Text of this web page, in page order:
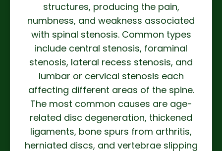
structures, producing the pain,
numbness, and weakness associated
with spinal stenosis. Common types
include central stenosis, foraminal
stenosis, lateral recess stenosis, and
lumbar or cervical stenosis each
affecting different areas of the spine.
The most common causes are age-
related disc degeneration, thickened
ligaments, bone spurs from arthritis,
herniated discs, and vertebrae slipping